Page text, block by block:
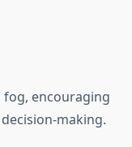
fog, encouraging
making.